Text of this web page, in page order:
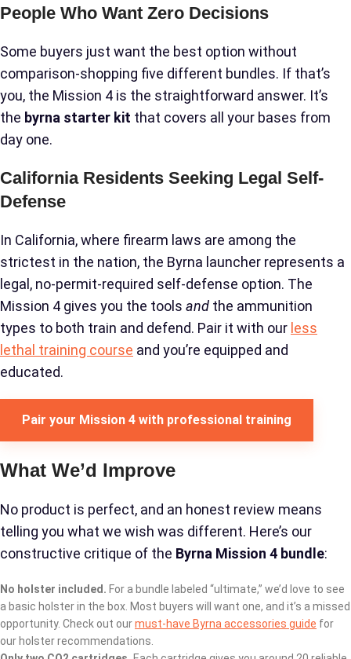
People Who Want Zero Decisions
Some buyers just want the best option without
comparison-shopping five different bundles. If that’s
you, the Mission 4 is the straightforward answer. It’s
the byrna starter kit that covers all your bases from
day one.
California Residents Seeking Legal Self-
Defense
In California, where firearm laws are among the
strictest in the nation, the Byrna launcher represents a
legal, no-permit-required self-defense option. The
Mission 4 gives you the tools and the ammunition
types to both train and defend. Pair it with our less
lethal training course and you’re equipped and
educated.
Pair your Mission 4 with professional training
What We’d Improve
No product is perfect, and an honest review means
telling you what we wish was different. Here’s our
constructive critique of the Byrna Mission 4 bundle:
No holster included. For a bundle labeled “ultimate,” we’d love to see
a basic holster in the box. Most buyers will want one, and it’s a missed
opportunity. Check out ourmust-have Byrna accessories guide for
our holster recommendations.